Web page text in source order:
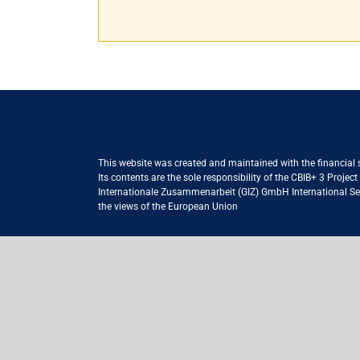
This website was created and maintained with the financial
Its contents are the sole responsibility of the CBIB+ 3
Internationale Zusammenarbeit (GIZ) GmbH International
the views of the European Union